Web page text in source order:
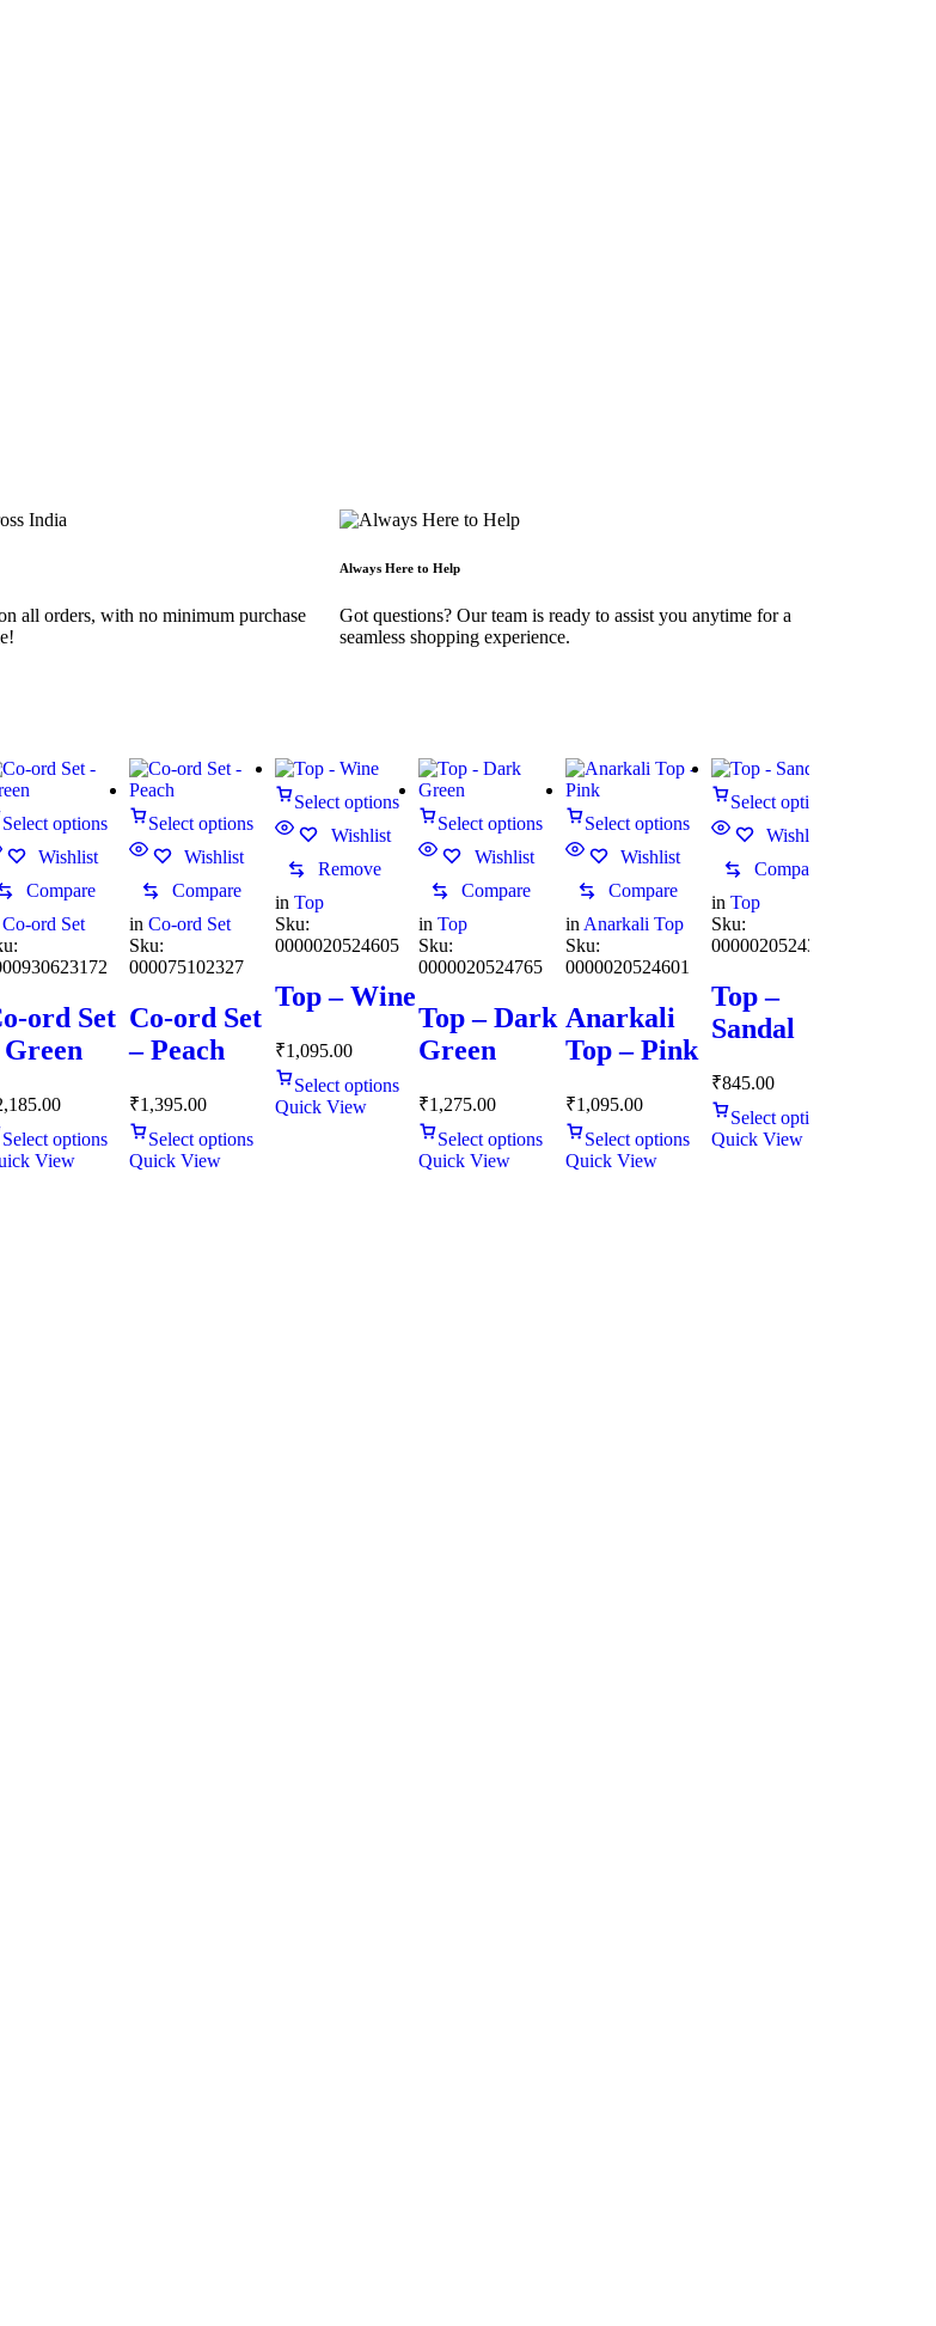
all orders, with no minimum purchase
Always Here to Help
Got questions? Our team is ready to assist you anytime for a
seamless shopping experience.
Select options
Wishlist
Compare
Co-ord Set
ord Set
Green
Select options
View
Select options
Wishlist
Compare
in Co-ord Set
Sku:
000075102327
Co-ord Set
– Peach
₹1,395.00
Select options
Quick View
Select options
Wishlist
Remove
in Top
Sku:
0000020524605
Top – Wine
₹1,095.00
Select options
Quick View
Select options
Wishlist
Compare
in Top
Sku:
0000020524765
Top – Dark
Green
₹1,275.00
Select options
Quick View
Select options
Wishlist
Compare
in Anarkali Top
Sku:
0000020524601
Anarkali
Top – Pink
₹1,095.00
Select options
Quick View
Select options
Wishlist
Compare
in Top
Sku:
0000020524344
Top –
Sandal
₹845.00
Select options
Quick View